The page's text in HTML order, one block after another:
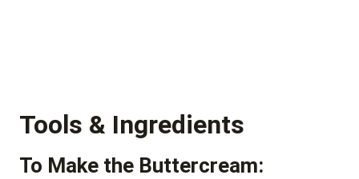
Tools & Ingredients
To Make the Buttercream: